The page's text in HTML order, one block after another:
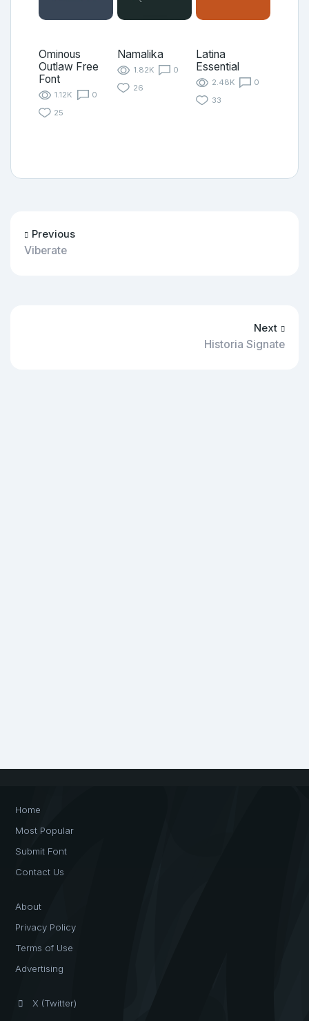
Ominous
Outlaw Free
Font
1.12K
0
25
Namalika
1.82K
0
26
Latina
Essential
2.48K
0
33
Previous
Viberate
Next
Historia Signate
Home
Most Popular
Submit Font
Contact Us
About
Privacy Policy
Terms of Use
Advertising
X (Twitter)